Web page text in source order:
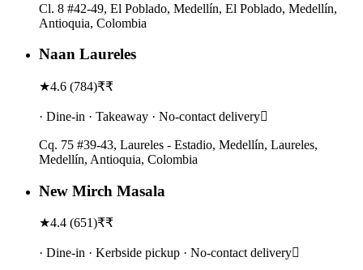
Cl. 8 #42-49, El Poblado, Medellín, El Poblado, Medellín,
Antioquia, Colombia
Naan Laureles
★4.6 (784)₹₹
· Dine-in · Takeaway · No-contact delivery
Cq. 75 #39-43, Laureles - Estadio, Medellín, Laureles,
Medellín, Antioquia, Colombia
New Mirch Masala
★4.4 (651)₹₹
· Dine-in · Kerbside pickup · No-contact delivery